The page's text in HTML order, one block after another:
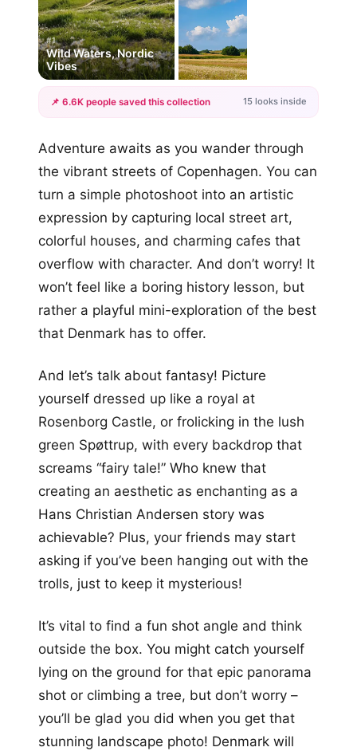
#1
Wild Waters, Nordic
Vibes
+12
📌 6.6K people saved this collection 15 looks inside
Adventure awaits as you wander through
the vibrant streets of Copenhagen. You can
turn a simple photoshoot into an artistic
expression by capturing local street art,
colorful houses, and charming cafes that
overflow with character. And don’t worry! It
won’t feel like a boring history lesson, but
rather a playful mini-exploration of the best
that Denmark has to offer.
And let’s talk about fantasy! Picture
yourself dressed up like a royal at
Rosenborg Castle, or frolicking in the lush
green Spøttrup, with every backdrop that
screams “fairy tale!” Who knew that
creating an aesthetic as enchanting as a
Hans Christian Andersen story was
achievable? Plus, your friends may start
asking if you’ve been hanging out with the
trolls, just to keep it mysterious!
It’s vital to find a fun shot angle and think
outside the box. You might catch yourself
lying on the ground for that epic panorama
shot or climbing a tree, but don’t worry –
you’ll be glad you did when you get that
stunning landscape photo! Denmark will